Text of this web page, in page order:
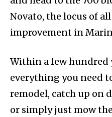
Novato, the locus of
improvement in
Within a few hundred
everything you need
remodel, catch up on
or simply just mow